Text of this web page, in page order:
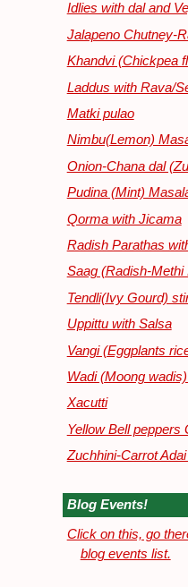
Idlies with dal and
Jalapeno Chutney-
Khandvi (Chickpea
Laddus with Rava/
Matki pulao
Nimbu(Lemon)
Onion-Chana dal
Pudina (Mint)
Qorma with Jicama
Radish Parathas
Saag (Radish-Methi
Tendli(Ivy Gourd)
Uppittu with Salsa
Vangi (Eggplants
Wadi (Moong
Xacutti
Yellow Bell peppers
Zuchhini-Carrot
Blog Events!
Click on this, go
blog events list.